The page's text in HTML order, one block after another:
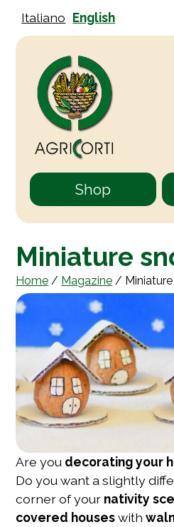
Shop
Italiano English
Miniature
Home / Magazine /
Are you decorating your
Do you want a slightly
corner of your nativity
covered houseswith